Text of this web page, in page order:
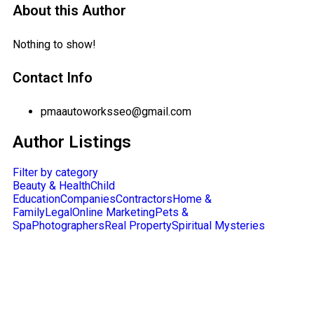
About this Author
Nothing to show!
Contact Info
pmaautoworksseo@gmail.com
Author Listings
Filter by category
Beauty & HealthChild
EducationCompaniesContractorsHome &
FamilyLegalOnline MarketingPets &
SpaPhotographersReal PropertySpiritual Mysteries